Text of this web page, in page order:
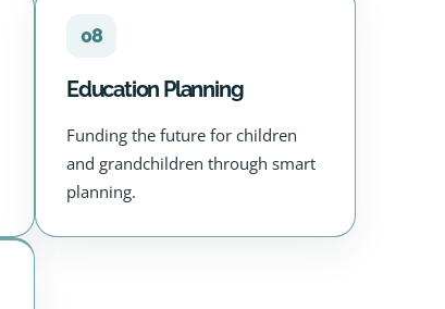
08
Education Planning
Funding the future for children
and grandchildren through smart
planning.